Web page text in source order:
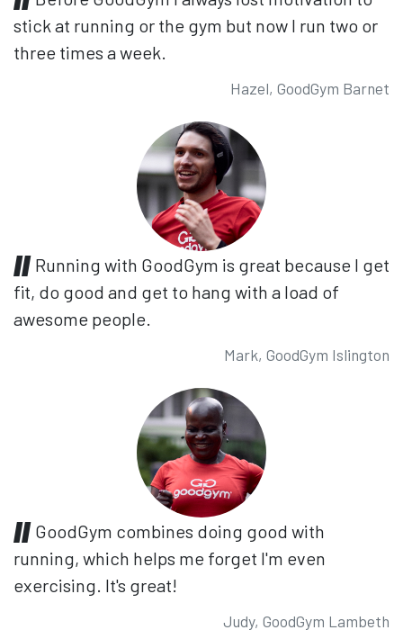
stick at running or the gym but now I run two or
three times a week.
Hazel, GoodGym Barnet
Running with GoodGym is great because I get
fit, do good and get to hang with a load of
awesome people.
Mark, GoodGym Islington
GoodGym combines doing good with
running, which helps me forget I'm even
exercising. It's great!
Judy, GoodGym Lambeth